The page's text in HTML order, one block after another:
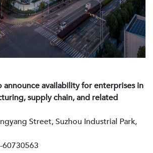
announce availability for enterprises in
supply chain, and related
Street, Suzhou Industrial Park,